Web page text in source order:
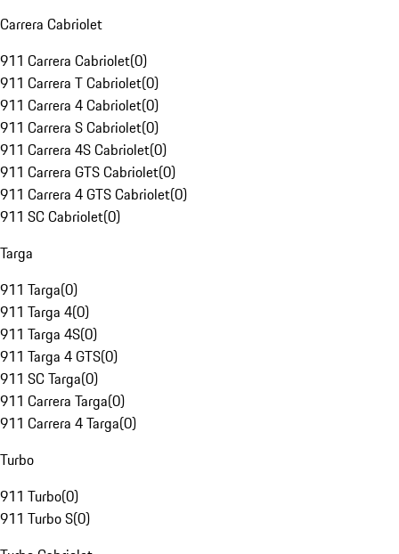
Carrera Cabriolet
911 Carrera Cabriolet(0)
911 Carrera T Cabriolet(0)
911 Carrera 4 Cabriolet(0)
911 Carrera S Cabriolet(0)
911 Carrera 4S Cabriolet(0)
911 Carrera GTS Cabriolet(0)
911 Carrera 4 GTS Cabriolet(0)
911 SC Cabriolet(0)
Targa
911 Targa(0)
911 Targa 4(0)
911 Targa 4S(0)
911 Targa 4 GTS(0)
911 SC Targa(0)
911 Carrera Targa(0)
911 Carrera 4 Targa(0)
Turbo
911 Turbo(0)
911 Turbo S(0)